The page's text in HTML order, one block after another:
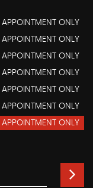
APPOINTMENT ONLY
APPOINTMENT ONLY
APPOINTMENT ONLY
APPOINTMENT ONLY
APPOINTMENT ONLY
APPOINTMENT ONLY
APPOINTMENT ONLY